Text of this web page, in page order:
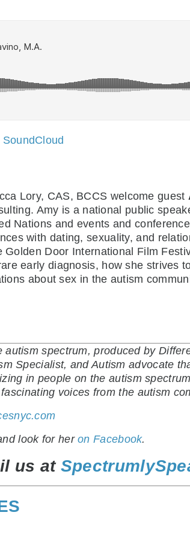
SoundCloud
Lory, CAS, BCCS welcome guest
Amy is a national public
Nations and events and
with dating, sexuality, and
Door International Film
early diagnosis, how she strives
about sex in the autism
spectrum, produced by
Specialist, and Autism advocate
in people on the autism
voices from the autism
look for heron Facebook.
us at